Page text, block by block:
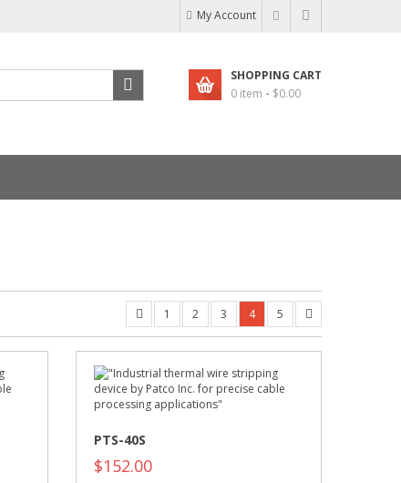
My Account
SHOPPING CART
0 item - $0.00
1 2 3 4 5
PTS-40S
$152.00